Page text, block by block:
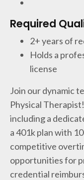
Required
2+ years of
Holds a
license
Join our dynamic
Physical
including a
a 401k plan with
competitive
opportunities for
credential